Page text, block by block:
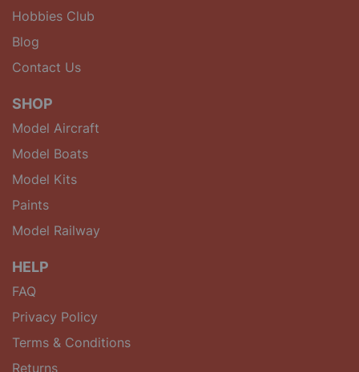
Hobbies Club
Blog
Contact Us
SHOP
Model Aircraft
Model Boats
Model Kits
Paints
Model Railway
HELP
FAQ
Privacy Policy
Terms & Conditions
Returns